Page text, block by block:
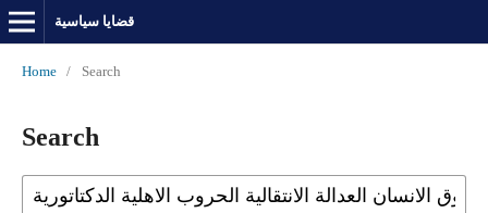
قضايا سياسية
Home / Search
Search